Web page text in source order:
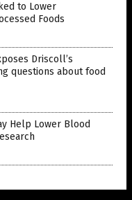
to Lower
Foods
Driscoll’s
questions about food
Help Lower Blood